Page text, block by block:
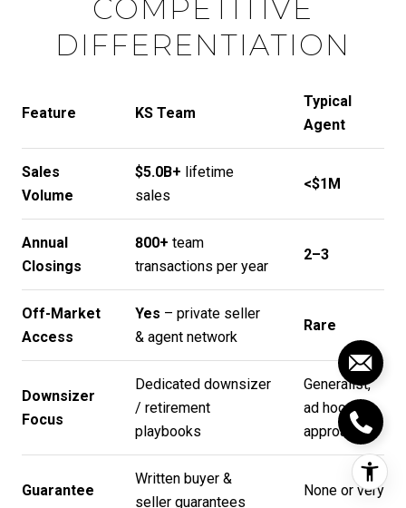
COMPETITIVE
DIFFERENTIATION
Feature KS Team
Typical
Agent
Sales
Volume
$5.0B+ lifetime
sales
<$1M
Annual
Closings
800+ team
transactions per year
2–3
Off-Market
Access
Yes – private seller
& agent network
Rare
Downsizer
Focus
Dedicated downsizer
/ retirement
playbooks
Generalist,
ad hoc
approach
Guarantee
Written buyer &
seller guarantees
None or very